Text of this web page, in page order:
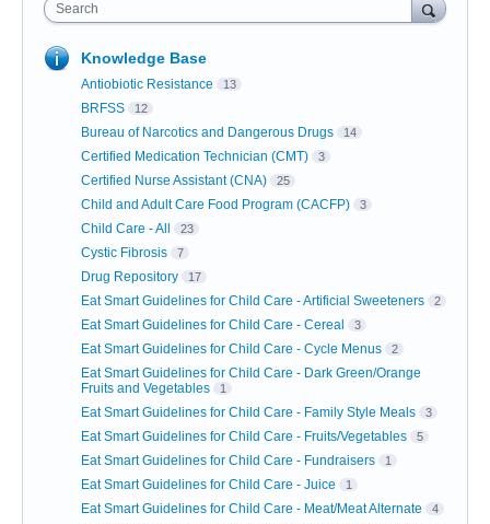
Search
Knowledge Base
Antiobiotic Resistance 13
BRFSS 12
Bureau of Narcotics and Dangerous Drugs 14
Certified Medication Technician (CMT) 3
Certified Nurse Assistant (CNA) 25
Child and Adult Care Food Program (CACFP) 3
Child Care - All 23
Cystic Fibrosis 7
Drug Repository 17
Eat Smart Guidelines for Child Care - Artificial Sweeteners 2
Eat Smart Guidelines for Child Care - Cereal 3
Eat Smart Guidelines for Child Care - Cycle Menus 2
Eat Smart Guidelines for Child Care - Dark Green/Orange
Fruits and Vegetables
1
Eat Smart Guidelines for Child Care - Family Style Meals 3
Eat Smart Guidelines for Child Care - Fruits/Vegetables 5
Eat Smart Guidelines for Child Care - Fundraisers 1
Eat Smart Guidelines for Child Care - Juice 1
Eat Smart Guidelines for Child Care - Meat/Meat Alternate 4